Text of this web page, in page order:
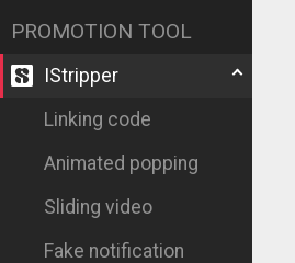
PROMOTION TOOL
IStripper
Linking code
Animated popping
Sliding video
Fake notification